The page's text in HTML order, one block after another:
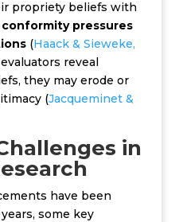
propriety beliefs with
conformity pressures
(Haack & Sieweke,
reveal
they may erode or
(Jacqueminet &
in
have been
some key